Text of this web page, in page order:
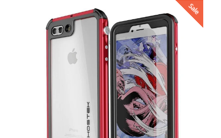
Sale